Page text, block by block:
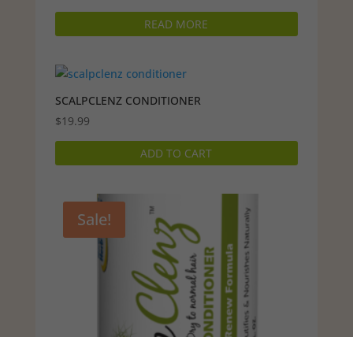
price price
READ MORE
SCALPCLENZ CONDITIONER
$19.99
ADD TO CART
Sale!